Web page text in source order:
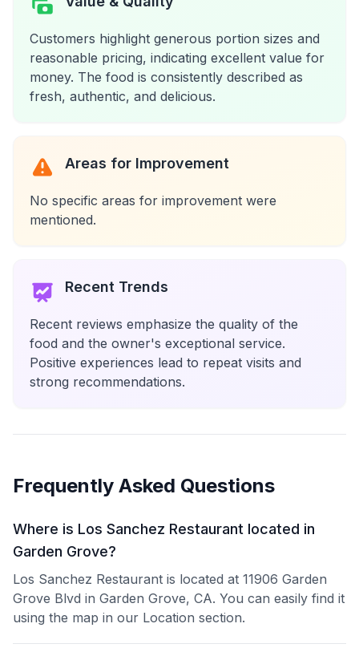
Customers highlight generous portion sizes and
reasonable pricing, indicating excellent value for
money. The food is consistently described as
fresh, authentic, and delicious.
Areas for Improvement
No specific areas for improvement were
mentioned.
Recent Trends
Recent reviews emphasize the quality of the
food and the owner's exceptional service.
Positive experiences lead to repeat visits and
strong recommendations.
Frequently Asked Questions
Where is Los Sanchez Restaurant located in
Garden Grove?
Los Sanchez Restaurant is located at 11906 Garden
Grove Blvd in Garden Grove, CA. You can easily find it
using the map in our Location section.